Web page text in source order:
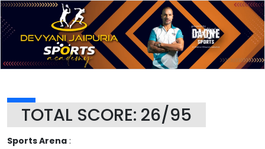
TOTAL SCORE: 26/95
Sports Arena :